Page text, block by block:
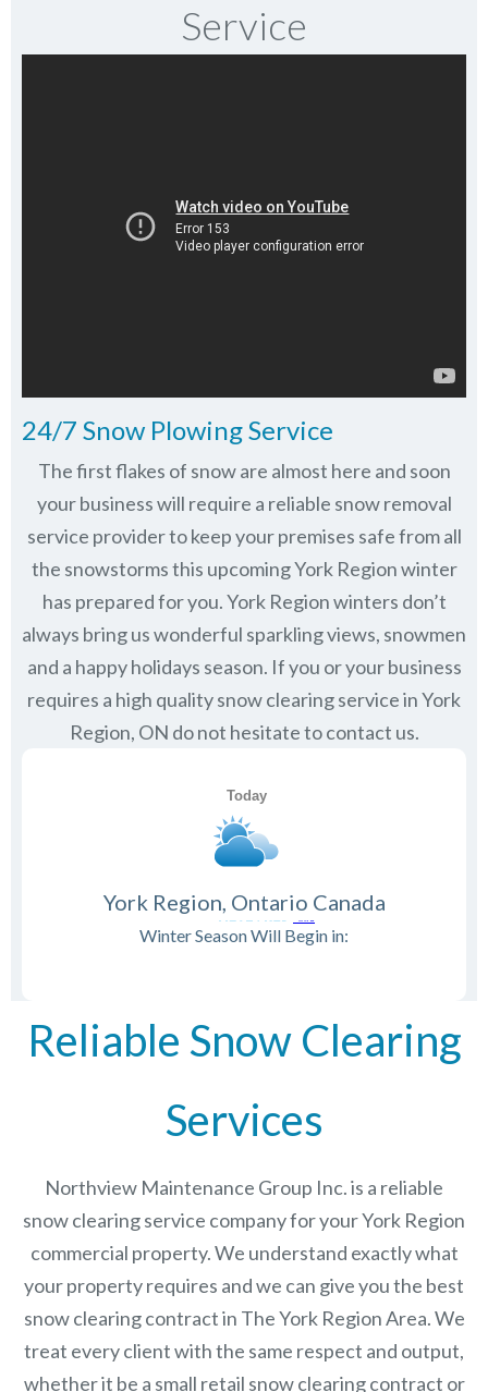
Service
24/7 Snow Plowing Service
The first flakes of snow are almost here and soon
your business will require a reliable snow removal
service provider to keep your premises safe from all
the snowstorms this upcoming York Region winter
has prepared for you. York Region winters don’t
always bring us wonderful sparkling views, snowmen
and a happy holidays season. If you or your business
requires a high quality snow clearing service in York
Region, ON do not hesitate to contact us.
York Region, Ontario Canada
Winter Season Will Begin in:
Reliable Snow Clearing
Services
Northview Maintenance Group Inc.is a reliable
snow clearing service company for your York Region
commercial property. We understand exactly what
your property requires and we can give you the best
snow clearing contract in TheYork RegionArea. We
treat every client with the same respect and output,
whether it be a small retail snow clearing contract or